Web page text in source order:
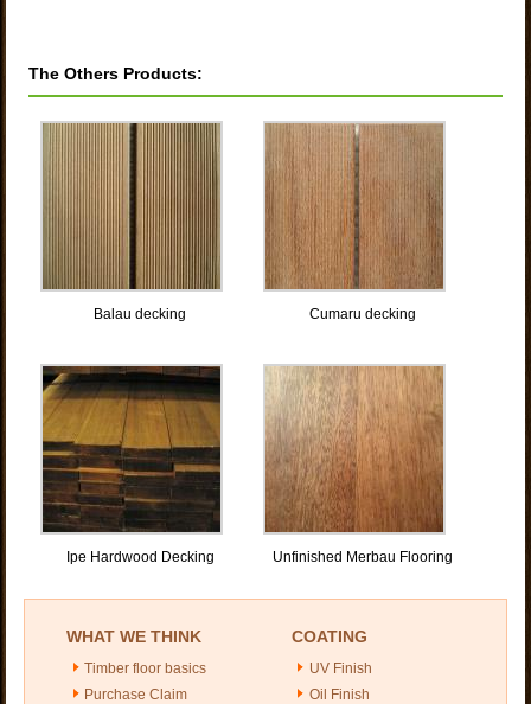
The Others Products:
Balau decking Cumaru decking
Ipe Hardwood Decking Unfinished Merbau Flooring
WHAT WE THINK
Timber floor basics
Purchase Claim
COATING
UV Finish
Oil Finish